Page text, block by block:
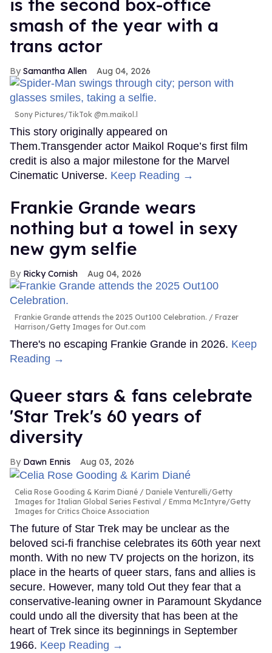
is the second box-office
smash of the year with a
trans actor
Samantha Allen Aug 04, 2026
Sony Pictures/TikTok @m.maikol.l
This story originally appeared on
Them.Transgender actor Maikol Roque’s first film
credit is also a major milestone for the Marvel
Cinematic Universe. Keep Reading →
Frankie Grande wears
nothing but a towel in sexy
new gym selfie
Ricky Cornish Aug 04, 2026
Frankie Grande attends the 2025 Out100 Celebration.
Frazer
Harrison/Getty Images for Out.com
There's no escaping Frankie Grande in 2026. Keep
Reading →
Queer stars & fans celebrate
'Star Trek's 60 years of
diversity
Dawn Ennis Aug 03, 2026
Celia Rose Gooding & Karim Diané
Daniele Venturelli/Getty
Images for Italian Global Series Festival / Emma McIntyre/Getty
Images for Critics Choice Association
The future of Star Trek may be unclear as the
beloved sci-fi franchise celebrates its 60th year next
month. With no new TV projects on the horizon, its
place in the hearts of queer stars, fans and allies is
secure. However, many told Out they fear that a
conservative-leaning owner in Paramount Skydance
could undo all the diversity that has been at the
heart of Trek since its beginnings in September
1966. Keep Reading →